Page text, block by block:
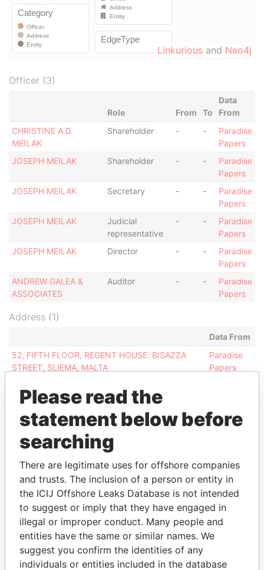
Linkurious and Neo4j
Officer (3)
Role From To
Data
From
CHRISTINE A.D.
MEILAK
Shareholder - -
Paradise
Papers
JOSEPH MEILAK
Shareholder - -
Paradise
Papers
JOSEPH MEILAK
Secretary - -
Paradise
Papers
JOSEPH MEILAK
Judicial
representative
- -
Paradise
Papers
JOSEPH MEILAK
Director - -
Paradise
Papers
ANDREW GALEA &
ASSOCIATES
Auditor - -
Paradise
Papers
Address (1)
Data From
52, FIFTH FLOOR, REGENT HOUSE. BISAZZA
STREET, SLIEMA, MALTA
Paradise
Papers
EXPLORE MORE FROM
Please read the
statement below before
searching
There are legitimate uses for offshore companies
and trusts. The inclusion of a person or entity in
the ICIJ Offshore Leaks Database is not intended
to suggest or imply that they have engaged in
illegal or improper conduct. Many people and
entities have the same or similar names. We
suggest you confirm the identities of any
individuals or entities included in the database